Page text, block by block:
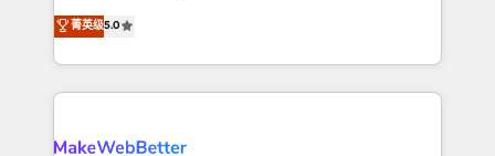
HubSpot accreditations and experience across
hundreds of organizations in dozens of industries,
explore whether S2 is the partner you’ve been
Certified Experts & Trainers across the team ★
1,500+ implementations across five continents ★ AI-
First, RevOps-led, Onboarding obsessed ★
Company of the Year 2024/25 INSIDEA helps
engine. We onboard your team, migrate your data,
菁英级5.0